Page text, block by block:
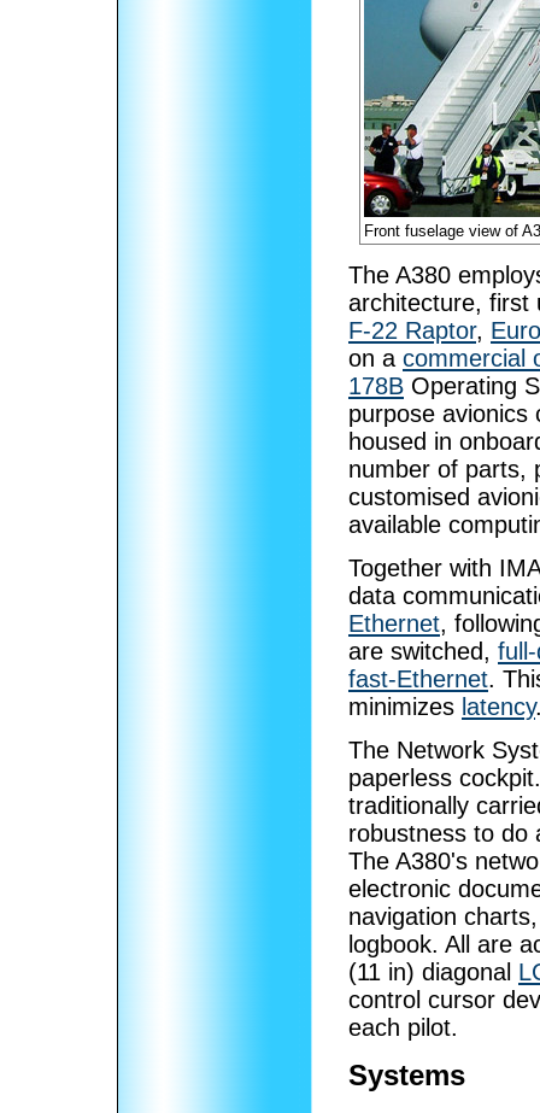
Front fuselage view of
The A380
architecture, first
F-22 Raptor,
on a commercial
178B Operating
purpose avionics
housed in
number of parts,
customised
available
Together with
data
Ethernet,
are switched,
fast-Ethernet.
minimizes latency
The Network
paperless
traditionally
robustness to do
The A380's
electronic
navigation
logbook. All are
(11 in) diagonal
control cursor
each pilot.
Systems